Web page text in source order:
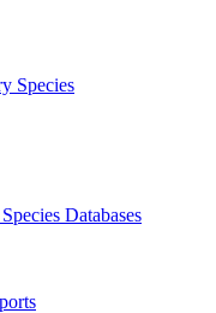
Species
Databases